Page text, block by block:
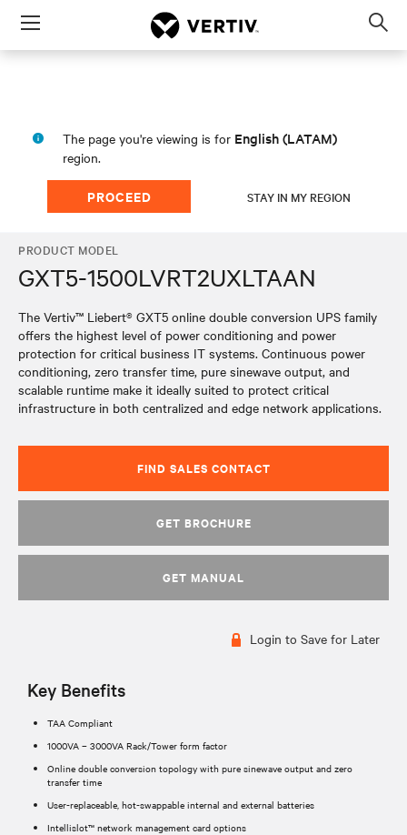
Menu
The page you're viewing is for English (LATAM)
region.
PROCEED STAY IN MY REGION
PRODUCT MODEL
GXT5-1500LVRT2UXLTAAN
The Vertiv™ Liebert® GXT5 online double conversion UPS family
offers the highest level of power conditioning and power
protection for critical business IT systems. Continuous power
conditioning, zero transfer time, pure sinewave output, and
scalable runtime make it ideally suited to protect critical
infrastructure in both centralized and edge network applications.
FIND SALES CONTACT
GET BROCHURE
GET MANUAL
Login to Save for Later
Key Benefits
TAA Compliant
1000VA – 3000VA Rack/Tower form factor
Online double conversion topology with pure sinewave output and zero
transfer time
User-replaceable, hot-swappable internal and external batteries
Intellislot™ network management card options